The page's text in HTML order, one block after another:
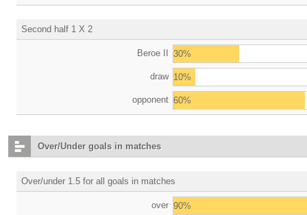
Second half 1 X 2
Beroe II 30%
draw 10%
opponent 60%
Over/Under goals in matches
Over/under 1.5 for all goals in matches
over 90%